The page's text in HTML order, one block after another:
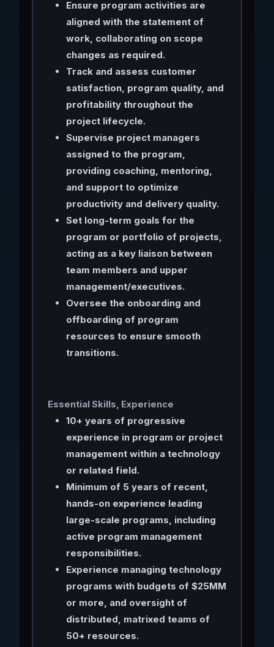
Ensure program activities are
aligned with the statement of
work, collaborating on scope
changes as required.
Track and assess customer
satisfaction, program quality, and
profitability throughout the
project lifecycle.
Supervise project managers
assigned to the program,
providing coaching, mentoring,
and support to optimize
productivity and delivery quality.
Set long-term goals for the
program or portfolio of projects,
acting as a key liaison between
team members and upper
management/executives.
Oversee the onboarding and
offboarding of program
resources to ensure smooth
transitions.
Essential Skills, Experience
10+ years of progressive
experience in program or project
management within a technology
or related field.
Minimum of 5 years of recent,
hands-on experience leading
large-scale programs, including
active program management
responsibilities.
Experience managing technology
programs with budgets of $25MM
or more, and oversight of
distributed, matrixed teams of
50+ resources.